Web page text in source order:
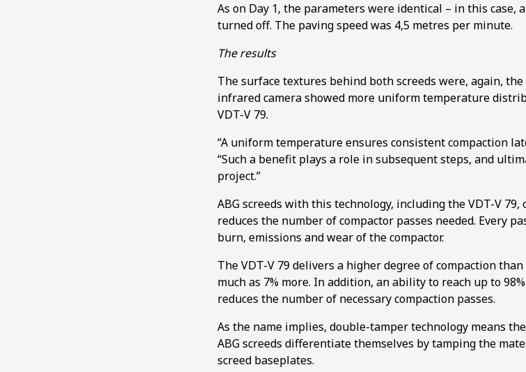
As on Day 1, the parameters were identical – in this case,
turned off. The paving speed was 4,5 metres per minute.
The results
The surface textures behind both screeds were, again,
infrared camera showed more uniform temperature
VDT-V 79.
“A uniform temperature ensures consistent compaction
“Such a benefit plays a role in subsequent steps, and
project.”
ABG screeds with this technology, including the VDT-V
reduces the number of compactor passes needed. Every
burn, emissions and wear of the compactor.
The VDT-V 79 delivers a higher degree of compaction
much as 7% more. In addition, an ability to reach up to
reduces the number of necessary compaction passes.
As the name implies, double-tamper technology means
ABG screeds differentiate themselves by tamping the
screed baseplates.